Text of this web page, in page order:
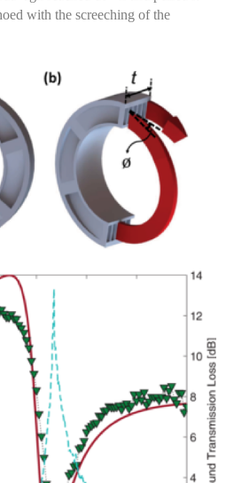
with the screeching of the